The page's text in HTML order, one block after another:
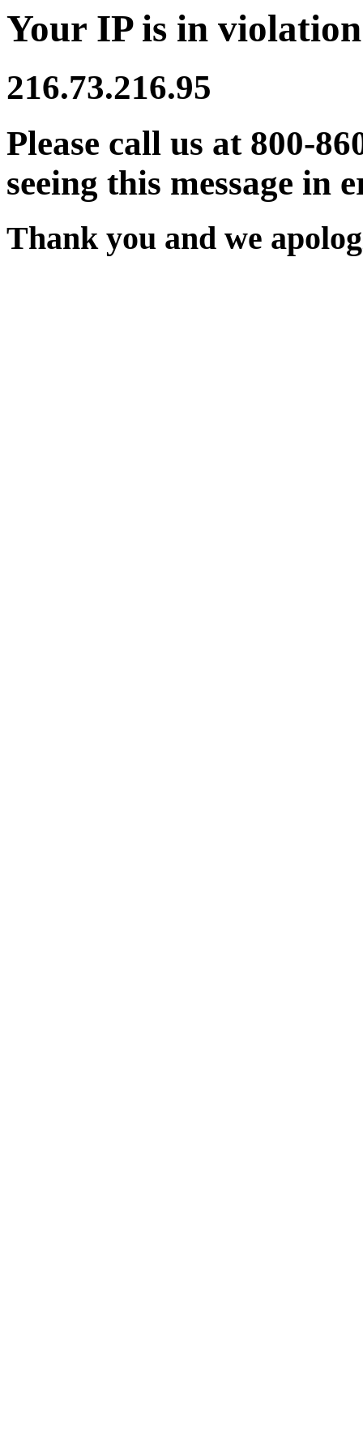
Your IP is in
216.73.216.95
Please call us at 800-
seeing this message in
Thank you and we